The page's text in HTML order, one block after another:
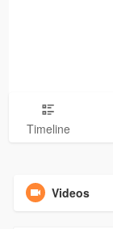
Timeline
Videos